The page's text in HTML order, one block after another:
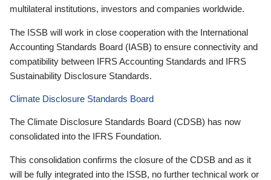
multilateral institutions, investors and companies worldwide.
The ISSB will work in close cooperation with the International
Accounting Standards Board (IASB) to ensure connectivity and
compatibility between IFRS Accounting Standards and IFRS
Sustainability Disclosure Standards.
Climate Disclosure Standards Board
The Climate Disclosure Standards Board (CDSB) has now
consolidated into the IFRS Foundation.
This consolidation confirms the closure of the CDSB and as it
will be fully integrated into the ISSB, no further technical work or